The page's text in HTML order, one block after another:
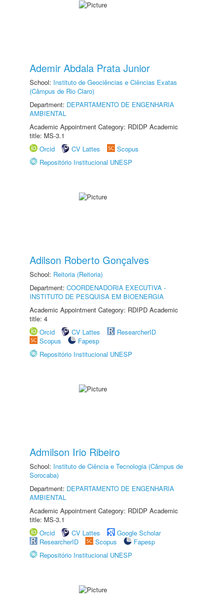
Ademir Abdala Prata Junior
School: Instituto de Geociências e Ciências Exatas
(Câmpus de Rio Claro)
Department: DEPARTAMENTO DE ENGENHARIA
AMBIENTAL
Academic Appointment Category: RDIDP Academic
title: MS-3.1
Orcid
CV Lattes
Scopus
Repositório Institucional UNESP
Adilson Roberto Gonçalves
School: Reitoria (Reitoria)
Department: COORDENADORIA EXECUTIVA -
INSTITUTO DE PESQUISA EM BIOENERGIA
Academic Appointment Category: RDIPD Academic
title: 4
Orcid
CV Lattes
ResearcherID
Scopus
Fapesp
Repositório Institucional UNESP
Admilson Irio Ribeiro
School: Instituto de Ciência e Tecnologia (Câmpus de
Sorocaba)
Department: DEPARTAMENTO DE ENGENHARIA
AMBIENTAL
Academic Appointment Category: RDIDP Academic
title: MS-3.1
Orcid
CV Lattes
Google Scholar
ResearcherID
Scopus
Fapesp
Repositório Institucional UNESP